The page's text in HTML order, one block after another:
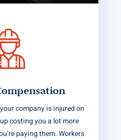
company is injured on
costing you a lot more
paying them. Workers